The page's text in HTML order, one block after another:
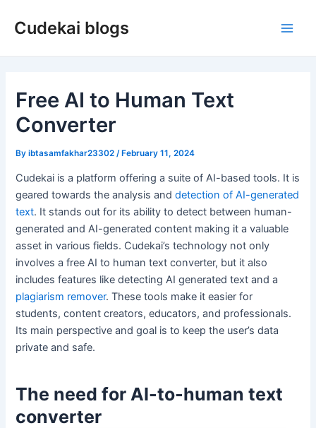
Cudekai blogs
Free AI to Human Text
Converter
Byibtasamfakhar23302 /February 11, 2024
Cudekai is a platform offering a suite of AI-based tools. It is
geared towards the analysis anddetection of AI-generated
text. It stands out for its ability to detect between human-
generated and AI-generated content making it a valuable
asset in various fields. Cudekai’s technology not only
involves a free AI to human text converter, but it also
includes features like detecting AI generated text and a
plagiarism remover. These tools make it easier for
students, content creators, educators, and professionals.
Its main perspective and goal is to keep the user’s data
private and safe.
The need for AI-to-human text
converter